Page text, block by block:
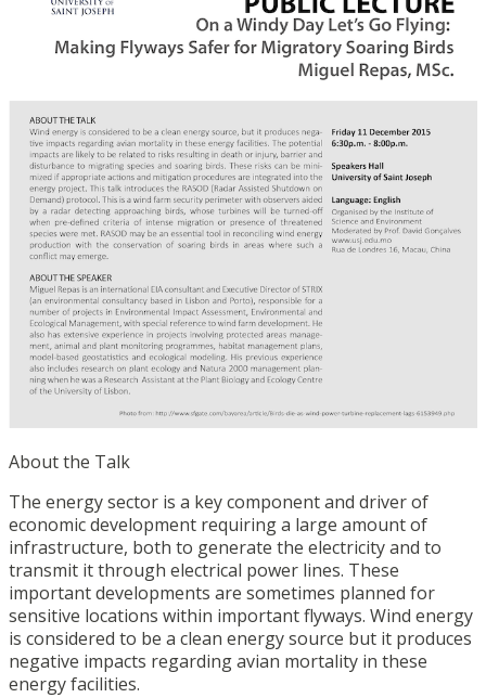
About the Talk
The energy sector is a key component and driver of
economic development requiring a large amount of
infrastructure, both to generate the electricity and to
transmit it through electrical power lines. These
important developments are sometimes planned for
sensitive locations within important flyways. Wind energy
is considered to be a clean energy source but it produces
negative impacts regarding avian mortality in these
energy facilities.